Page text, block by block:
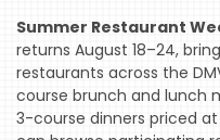
Summer Restaurant
returns August 18–24,
restaurants across the
course brunch and lunch
3-course dinners priced at